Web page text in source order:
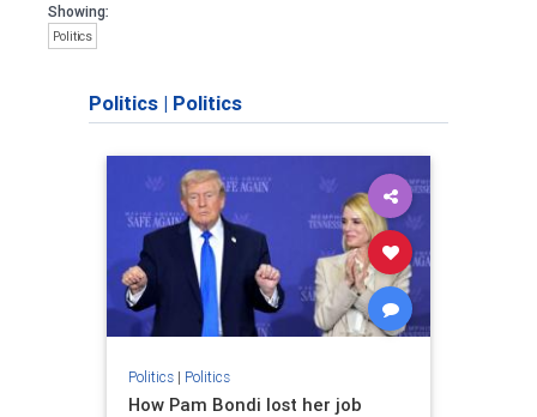
Showing:
Politics
Politics | Politics
Politics| Politics
How Pam Bondi lost her job